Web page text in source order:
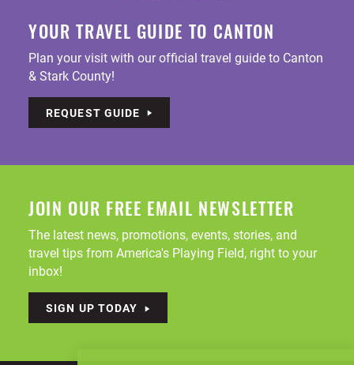
YOUR TRAVEL GUIDE TO CANTON
Plan your visit with our official travel guide to Canton
& Stark County!
REQUEST GUIDE
JOIN OUR FREE EMAIL NEWSLETTER
The latest news, promotions, events, stories, and
travel tips from America's Playing Field, right to your
inbox!
SIGN UP TODAY